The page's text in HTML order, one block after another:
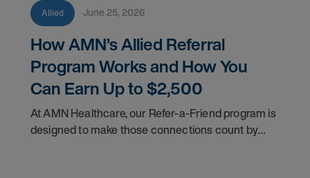
Allied June 25, 2026
How AMN’s Allied Referral
Program Works and How You
Can Earn Up to $2,500
At AMN Healthcare, our Refer-a-Friend program is
designed to make those connections count by